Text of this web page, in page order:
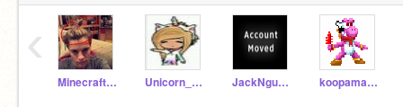
MinecraftGhastFan Unicorn_Galaxy_Girl JackNguyen369 koopamaker
‹